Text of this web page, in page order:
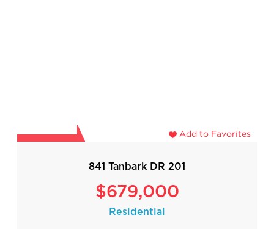
Add to Favorites
841 Tanbark DR 201
$679,000
Residential